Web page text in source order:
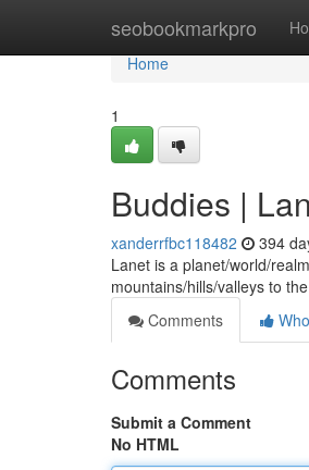
seobookmarkpro
Home
Home
1
Buddies |
xanderrfbc118482 394
Lanet is a planet/world/
mountains/hills/valleys to
Comments
Comments
Submit a Comment
No HTML